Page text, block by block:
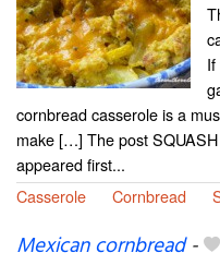
cornbread casserole is a
make […] The post
appeared first...
Casserole
Cornbread
Mexican cornbread-